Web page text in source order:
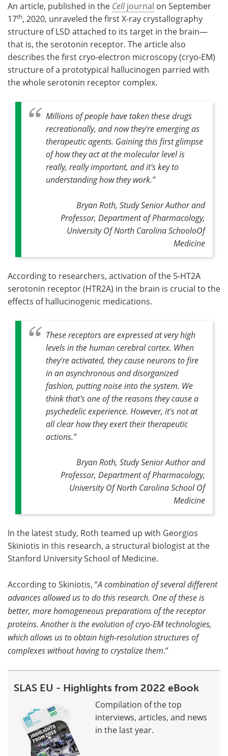
An article, published in the Celljournal on September
17th, 2020, unraveled the first X-ray crystallography
structure of LSD attached to its target in the brain—
that is, the serotonin receptor. The article also
describes the first cryo-electron microscopy (cryo-EM)
structure of a prototypical hallucinogen parried with
the whole serotonin receptor complex.
Millions of people have taken these drugs
recreationally, and now they're emerging as
therapeutic agents. Gaining this first glimpse
of how they act at the molecular level is
really, really important, and it's key to
understanding how they work.”
Bryan Roth, Study Senior Author and
Professor, Department of Pharmacology,
University Of North Carolina SchooloOf
Medicine
According to researchers, activation of the 5-HT2A
serotonin receptor (HTR2A) in the brain is crucial to the
effects of hallucinogenic medications.
These receptors are expressed at very high
levels in the human cerebral cortex. When
they're activated, they cause neurons to fire
in an asynchronous and disorganized
fashion, putting noise into the system. We
think that's one of the reasons they cause a
psychedelic experience. However, it's not at
all clear how they exert their therapeutic
actions.”
Bryan Roth, Study Senior Author and
Professor, Department of Pharmacology,
University Of North Carolina School Of
Medicine
In the latest study, Roth teamed up with Georgios
Skiniotis in this research, a structural biologist at the
Stanford University School of Medicine.
According to Skiniotis, “A combination of several different
advances allowed us to do this research. One of these is
better, more homogeneous preparations of the receptor
proteins. Another is the evolution of cryo-EM technologies,
which allows us to obtain high-resolution structures of
complexes without having to crystalize them.”
SLAS EU - Highlights from 2022 eBook
Compilation of the top
interviews, articles, and news
in the last year.